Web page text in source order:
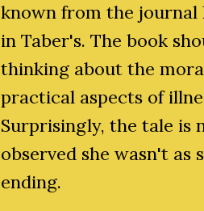
known from the journal
in Taber's. The book
thinking about the
practical aspects of
Surprisingly, the tale is
observed she wasn't as
ending.